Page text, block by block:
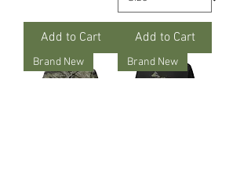
Add to Cart Add to Cart
Brand New Brand New